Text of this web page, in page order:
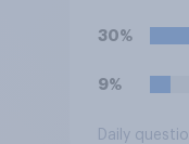
30%
9%
Daily